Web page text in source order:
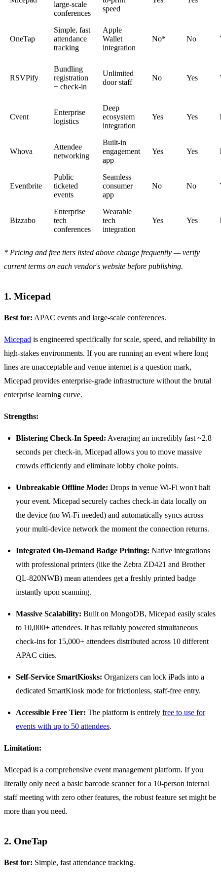
large-scale
conferences
speed
OneTap
Simple, fast
attendance
tracking
Apple
Wallet
integration
No* No
RSVPify
Bundling
registration
+ check-in
Unlimited
door staff
No Yes
Cvent
Enterprise
logistics
Deep
ecosystem
integration
Yes Yes
Whova
Attendee
networking
Built-in
engagement
app
Yes Yes
Eventbrite
Public
ticketed
events
Seamless
consumer
app
No No
Bizzabo
Enterprise
tech
conferences
Wearable
tech
integration
Yes Yes
* Pricing and free tiers listed above change frequently — verify
current terms on each vendor's website before publishing.
1. Micepad
Best for: APAC events and large-scale conferences.
Micepad is engineered specifically for scale, speed, and reliability in
high-stakes environments. If you are running an event where long
lines are unacceptable and venue internet is a question mark,
Micepad provides enterprise-grade infrastructure without the brutal
enterprise learning curve.
Strengths:
Blistering Check-In Speed: Averaging an incredibly fast ~2.8
seconds per check-in, Micepad allows you to move massive
crowds efficiently and eliminate lobby choke points.
Unbreakable Offline Mode: Drops in venue Wi-Fi won't halt
your event. Micepad securely caches check-in data locally on
the device (no Wi-Fi needed) and automatically syncs across
your multi-device network the moment the connection returns.
Integrated On-Demand Badge Printing: Native integrations
with professional printers (like the Zebra ZD421 and Brother
QL-820NWB) mean attendees get a freshly printed badge
instantly upon scanning.
Massive Scalability: Built on MongoDB, Micepad easily scales
to 10,000+ attendees. It has reliably powered simultaneous
check-ins for 15,000+ attendees distributed across 10 different
APAC cities.
Self-Service SmartKiosks: Organizers can lock iPads into a
dedicated SmartKiosk mode for frictionless, staff-free entry.
Accessible Free Tier: The platform is entirely free to use for
events with up to 50 attendees.
Limitation:
Micepad is a comprehensive event management platform. If you
literally only need a basic barcode scanner for a 10-person internal
staff meeting with zero other features, the robust feature set might be
more than you need.
2. OneTap
Best for: Simple, fast attendance tracking.